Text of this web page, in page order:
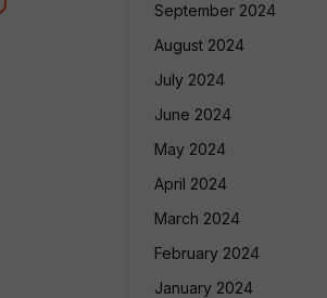
September 2024
August 2024
July 2024
June 2024
May 2024
April 2024
March 2024
February 2024
January 2024